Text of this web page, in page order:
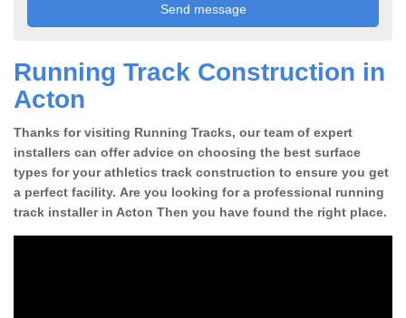
Running Track Construction in
Acton
Thanks for visiting Running Tracks, our team of expert
installers can offer advice on choosing the best surface
types for your athletics track construction to ensure you get
a perfect facility. Are you looking for a professional running
track installer in Acton Then you have found the right place.